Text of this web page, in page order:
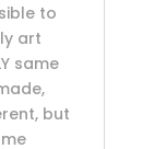
to
art
same
but